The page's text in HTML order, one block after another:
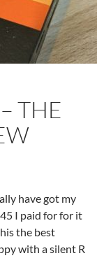
THE
have got my
I paid for for it
the best
with a silent R